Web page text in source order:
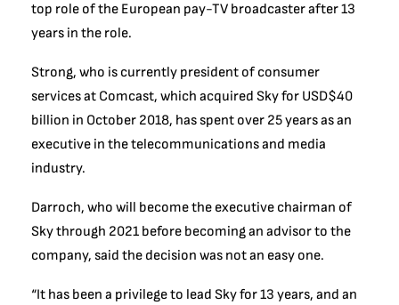
top role of the European pay-TV broadcaster after 13
years in the role.
Strong, who is currently president of consumer
services at Comcast, which acquired Sky for USD$40
billion in October 2018, has spent over 25 years as an
executive in the telecommunications and media
industry.
Darroch, who will become the executive chairman of
Sky through 2021 before becoming an advisor to the
company, said the decision was not an easy one.
“It has been a privilege to lead Sky for 13 years, and an